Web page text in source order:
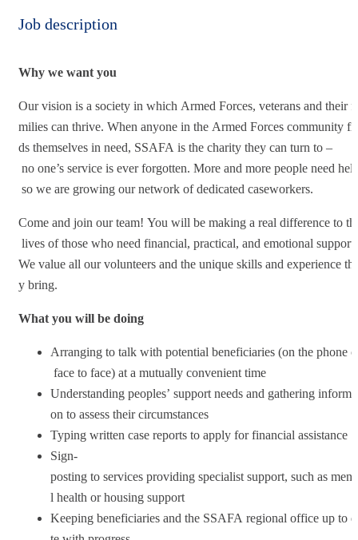
Job description
Why we want you
Our vision is a society in which Armed Forces, veterans and their
milies can thrive. When anyone in the Armed Forces community
ds themselves in need, SSAFA is the charity they can turn to –
no one’s service is ever forgotten. More and more people need
so we are growing our network of dedicated caseworkers.
Come and join our team! You will be making a real difference to
lives of those who need financial, practical, and emotional
We value all our volunteers and the unique skills and experience
y bring.
What you will be doing
Arranging to talk with potential beneficiaries (on the phone
face to face) at a mutually convenient time
Understanding peoples’ support needs and gathering
on to assess their circumstances
Typing written case reports to apply for financial assistance
Sign-
posting to services providing specialist support, such as
l health or housing support
Keeping beneficiaries and the SSAFA regional office up to